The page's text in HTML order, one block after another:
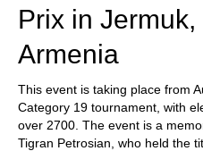
Prix in Jermuk,
Armenia
This event is taking place from
Category 19 tournament, with
over 2700. The event is a
Tigran Petrosian, who held the